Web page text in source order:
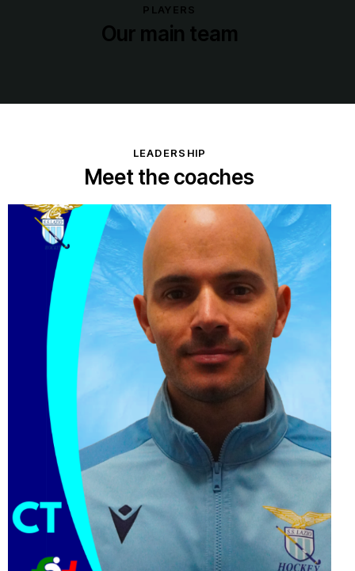
PLAYERS
Our main team
LEADERSHIP
Meet the coaches